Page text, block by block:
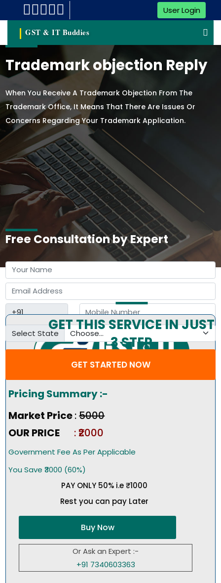
User Login
GST & IT Buddies
Trademark objection Reply
When You Receive A Trademark Objection From The
Trademark Office, It Means That There Are Issues Or
Concerns Regarding Your Trademark Application.
Free Consultation by Expert
Select State
GET STARTED NOW
GET THIS SERVICE IN JUST
3 STEP
Pricing Summary :-
Market Price:₹5000
OUR PRICE
: ₹2000
Government Fee As Per Applicable
You Save ₹3000 (60%)
PAY ONLY 50% i.e ₹1000
Rest you can pay Later
Buy Now
Or Ask an Expert :-
+91 7340603363